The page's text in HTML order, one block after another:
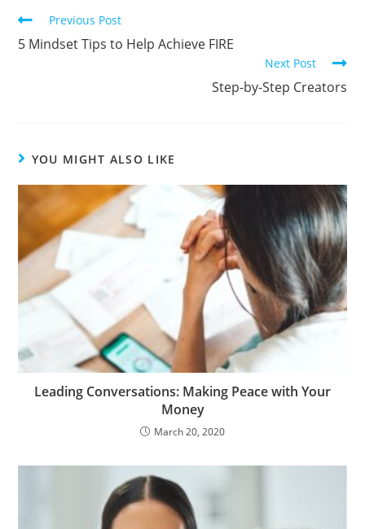
Previous Post
5 Mindset Tips to Help Achieve FIRE
Next Post
Step-by-Step Creators
YOU MIGHT ALSO LIKE
Leading Conversations: Making Peace with Your
Money
March 20, 2020